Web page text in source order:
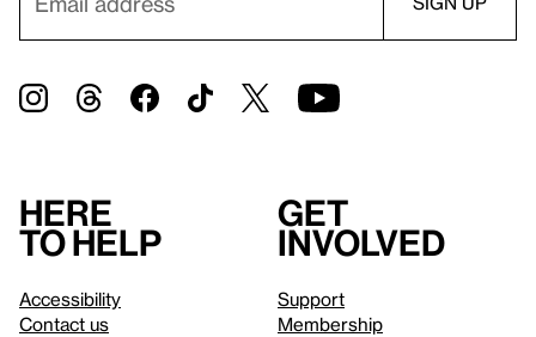
Here
to help
Accessibility
Contact us
Get
involved
Support
Membership